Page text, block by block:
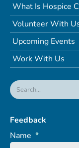
What Is Hospice
Volunteer With
Upcoming Events
Work With Us
Feedback
Name *